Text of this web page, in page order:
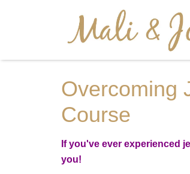
Tag :
Overcoming
Course
If you've ever experienced
you!